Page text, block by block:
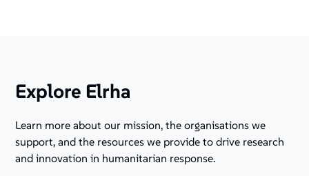
Explore Elrha
Learn more about our mission, the organisations we
support, and the resources we provide to drive research
and innovation in humanitarian response.